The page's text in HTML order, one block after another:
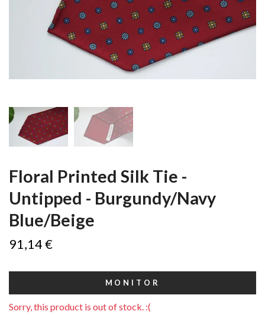
Floral Printed Silk Tie -
Untipped - Burgundy/Navy
Blue/Beige
91,14 €
MONITOR
Sorry, this product is out of stock. :(